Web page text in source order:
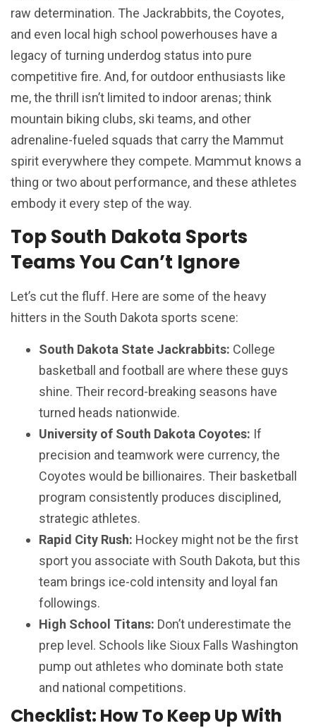
raw determination. The Jackrabbits, the Coyotes,
and even local high school powerhouses have a
legacy of turning underdog status into pure
competitive fire. And, for outdoor enthusiasts like
me, the thrill isn’t limited to indoor arenas; think
mountain biking clubs, ski teams, and other
adrenaline-fueled squads that carry the Mammut
spirit everywhere they compete. Mammut knows a
thing or two about performance, and these athletes
embody it every step of the way.
Top South Dakota Sports
Teams You Can’t Ignore
Let’s cut the fluff. Here are some of the heavy
hitters in the South Dakota sports scene:
South Dakota State Jackrabbits: College
basketball and football are where these guys
shine. Their record-breaking seasons have
turned heads nationwide.
University of South Dakota Coyotes: If
precision and teamwork were currency, the
Coyotes would be billionaires. Their basketball
program consistently produces disciplined,
strategic athletes.
Rapid City Rush: Hockey might not be the first
sport you associate with South Dakota, but this
team brings ice-cold intensity and loyal fan
followings.
High School Titans: Don’t underestimate the
prep level. Schools like Sioux Falls Washington
pump out athletes who dominate both state
and national competitions.
Checklist: How To Keep Up With